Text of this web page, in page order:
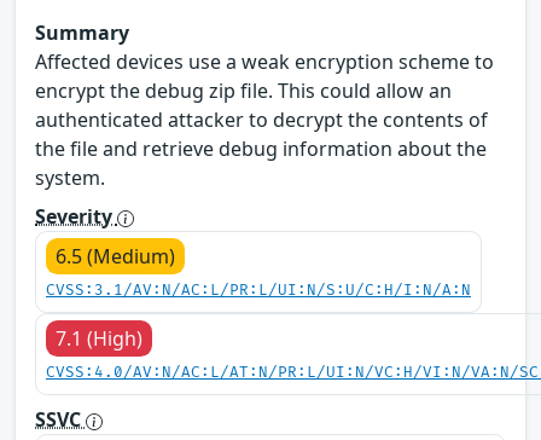
Summary
Affected devices use a weak encryption scheme to
encrypt the debug zip file. This could allow an
authenticated attacker to decrypt the contents of
the file and retrieve debug information about the
system.
Severity
6.5 (Medium)
CVSS:3.1/AV:N/AC:L/PR:L/UI:N/S:U/C:H/I:N/A:N
7.1 (High)
CVSS:4.0/AV:N/AC:L/AT:N/PR:L/UI:N/VC:H/VI:N/VA:N/
SSVC